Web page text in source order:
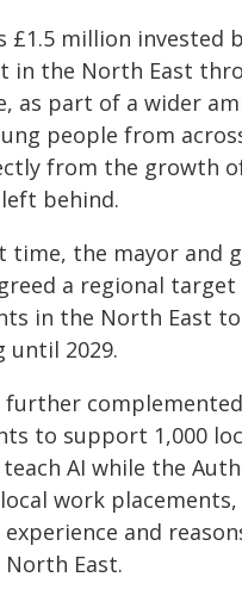
£1.5 million invested
in the North East
as part of a wider
people from
from the growth
behind.
time, the mayor and
a regional
in the North East
until 2029.
further
to support 1,000
AI while the
work
and
East.